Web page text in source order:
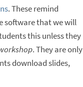
. These remind
software that we will
this unless they
. They are only
download slides,